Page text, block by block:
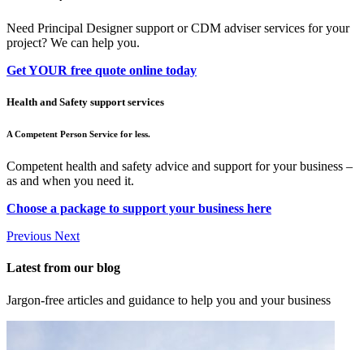
Need Principal Designer support or CDM adviser services for your
project? We can help you.
Get YOUR free quote online today
Health and Safety support services
A Competent Person Service for less.
Competent health and safety advice and support for your business –
as and when you need it.
Choose a package to support your business here
Previous Next
Latest from our blog
Jargon-free articles and guidance to help you and your business